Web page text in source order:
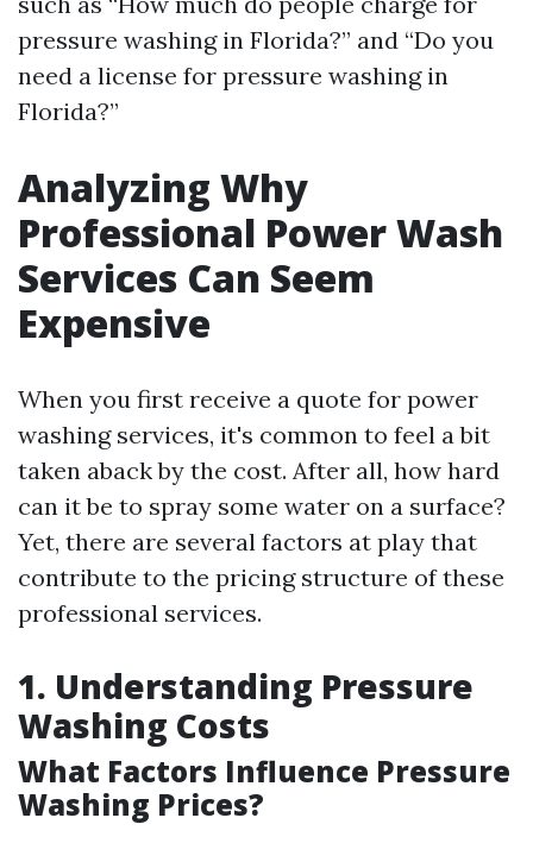
pressure washing in Florida?” and “Do you
need a license for pressure washing in
Florida?”
Analyzing Why
Professional Power Wash
Services Can Seem
Expensive
When you first receive a quote for power
washing services, it's common to feel a bit
taken aback by the cost. After all, how hard
can it be to spray some water on a surface?
Yet, there are several factors at play that
contribute to the pricing structure of these
professional services.
1. Understanding Pressure
Washing Costs
What Factors Influence Pressure
Washing Prices?